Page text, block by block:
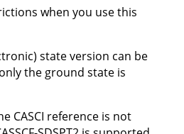
when you use this
state version can be
the ground state is
CASCI reference is not